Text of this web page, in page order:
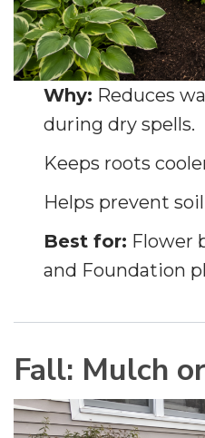
Why: Reduces
during dry spells.
Keeps roots
Helps prevent
Best for: Flower
and Foundation
Fall: Mulch